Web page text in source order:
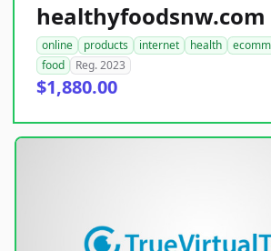
healthyfoodsnw.com
online products internet health
food
Reg. 2023
$1,880.00